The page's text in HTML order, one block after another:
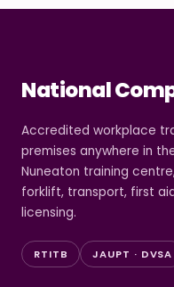
National
Accredited workplace
premises anywhere in
Nuneaton training
forklift, transport, first
licensing.
RTITB JAUPT · DVSA